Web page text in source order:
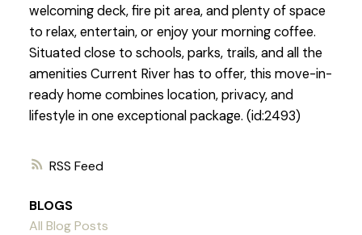
RSS
welcoming deck, fire pit area, and plenty of space
to relax, entertain, or enjoy your morning coffee.
Situated close to schools, parks, trails, and all the
amenities Current River has to offer, this move-in-
ready home combines location, privacy, and
lifestyle in one exceptional package. (id:2493)
BLOGS
All Blog Posts